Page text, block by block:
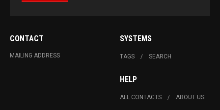
CONTACT
MAILING ADDRESS
SYSTEMS
TAGS SEARCH
HELP
ALL CONTACTS ABOUT US